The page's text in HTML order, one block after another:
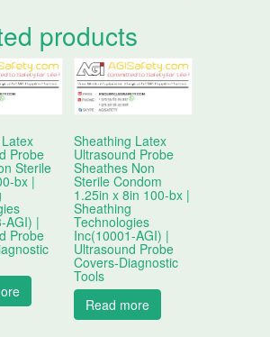
products
Probe
Sterile
bx |
AGI) |
Probe
Sheathing Latex
Ultrasound Probe
Sheathes Non
Sterile Condom
1.25in x 8in 100-bx |
Sheathing
Technologies
Inc(10001-AGI) |
Ultrasound Probe
Covers-Diagnostic
Tools
Read more